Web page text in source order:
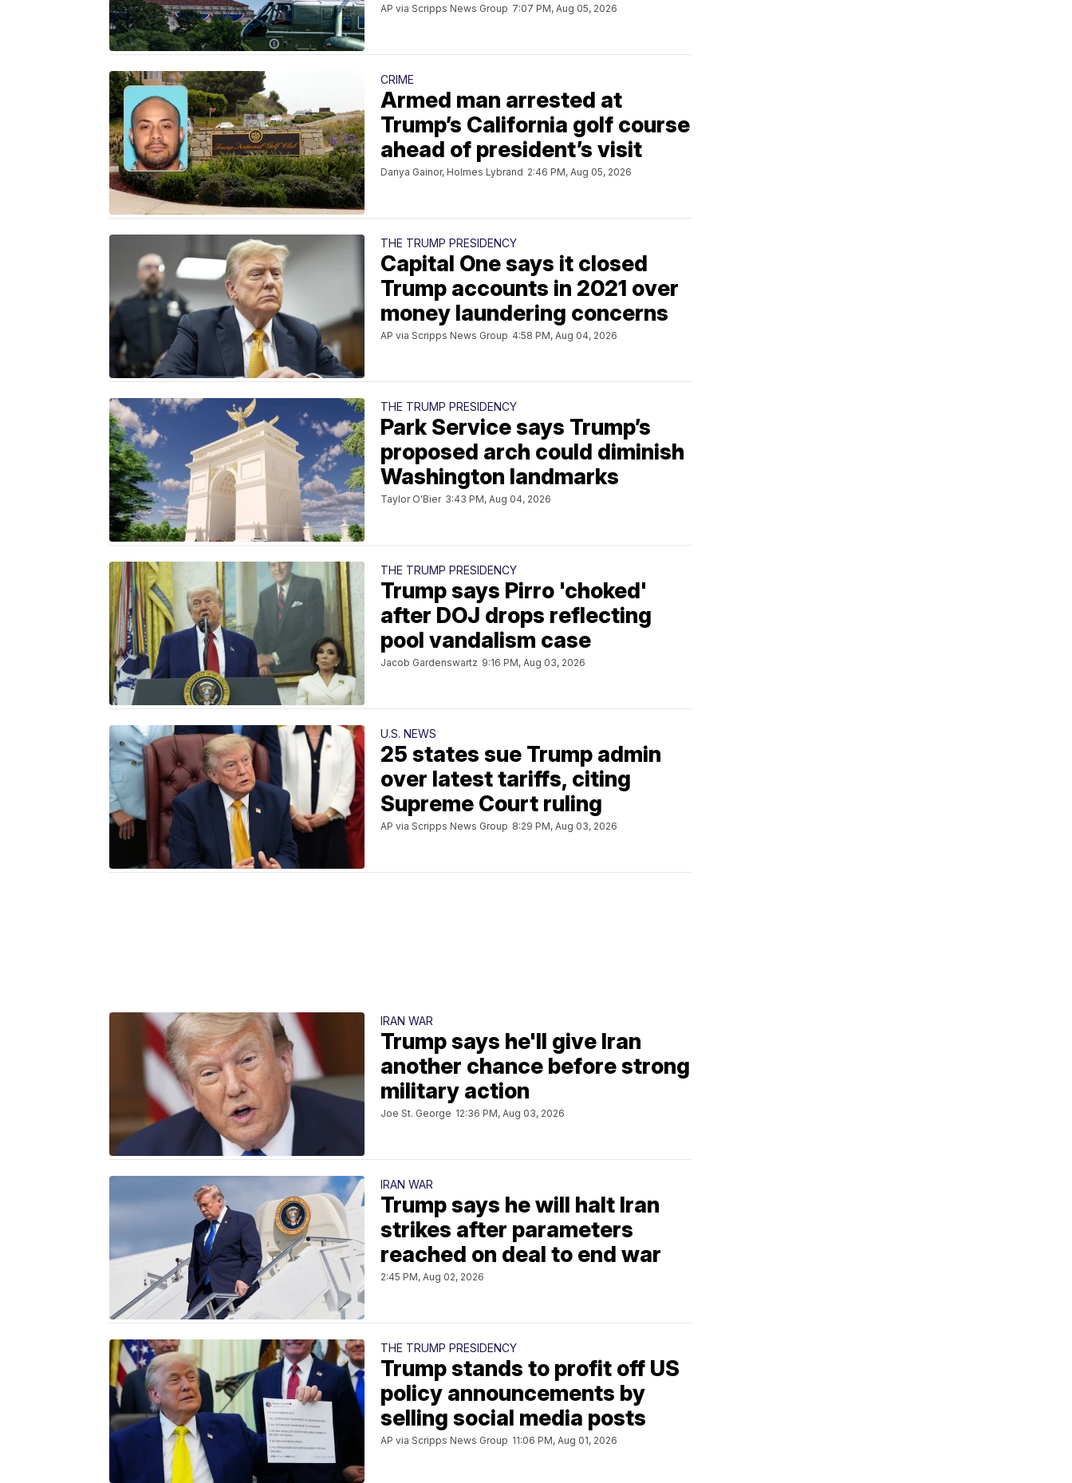
AP via Scripps News Group 7:07 PM, Aug 05, 2026
CRIME
Armed man arrested at
Trump’s California golf course
ahead of president’s visit
Danya Gainor, Holmes Lybrand 2:46 PM, Aug 05, 2026
THE TRUMP PRESIDENCY
Capital One says it closed
Trump accounts in 2021 over
money laundering concerns
AP via Scripps News Group 4:58 PM, Aug 04, 2026
THE TRUMP PRESIDENCY
Park Service says Trump’s
proposed arch could diminish
Washington landmarks
Taylor O'Bier 3:43 PM, Aug 04, 2026
THE TRUMP PRESIDENCY
Trump says Pirro 'choked'
after DOJ drops reflecting
pool vandalism case
Jacob Gardenswartz 9:16 PM, Aug 03, 2026
U.S. NEWS
25 states sue Trump admin
over latest tariffs, citing
Supreme Court ruling
AP via Scripps News Group 8:29 PM, Aug 03, 2026
IRAN WAR
Trump says he'll give Iran
another chance before strong
military action
Joe St. George 12:36 PM, Aug 03, 2026
IRAN WAR
Trump says he will halt Iran
strikes after parameters
reached on deal to end war
2:45 PM, Aug 02, 2026
THE TRUMP PRESIDENCY
Trump stands to profit off US
policy announcements by
selling social media posts
AP via Scripps News Group 11:06 PM, Aug 01, 2026